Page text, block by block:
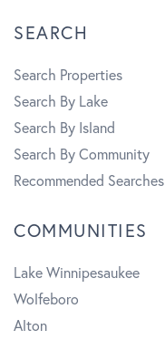
SEARCH
Search Properties
Search By Lake
Search By Island
Search By Community
Recommended Searches
COMMUNITIES
Lake Winnipesaukee
Wolfeboro
Alton